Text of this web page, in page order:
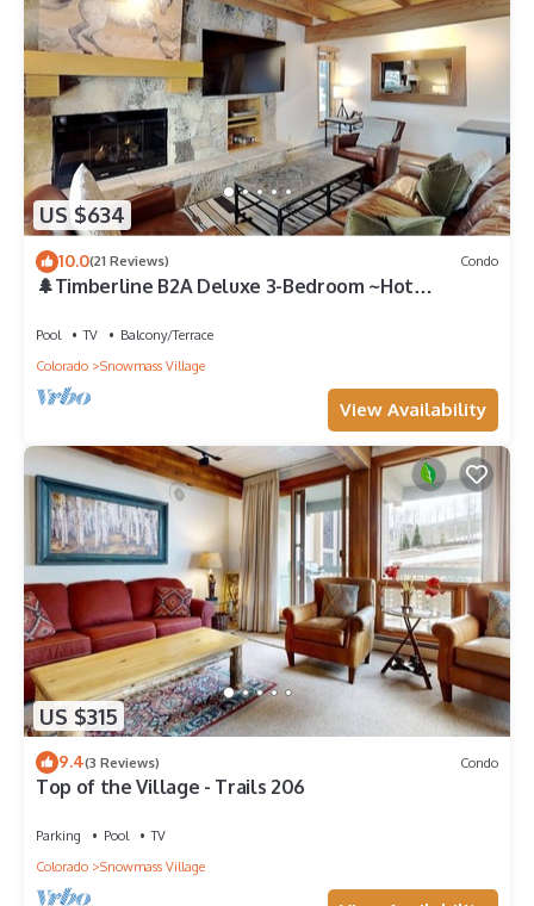
US $634
10.0(21 Reviews) Condo
🌲Timberline B2A Deluxe 3-Bedroom ~Hot
Pool TV
Balcony/Terrace
Colorado
Snowmass Village
View Availability
US $315
9.4(3 Reviews) Condo
Top of the Village - Trails 206
Parking Pool
TV
Colorado
Snowmass Village